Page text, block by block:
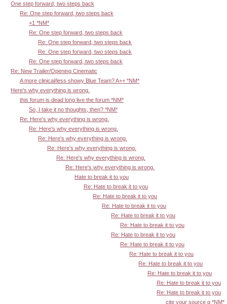
One step forward, two steps back
Re: One step forward, two steps back
+1 *NM*
Re: One step forward, two steps back
Re: One step forward, two steps back
Re: One step forward, two steps back
Re: One step forward, two steps back
Re: New Trailer/Opening Cinematic
A more clinical/less showy Blue Team? A++ *NM*
Here's why everything is wrong.
this forum is dead long live the forum *NM*
So, I take it no thoughts, then? *NM*
Re: Here's why everything is wrong.
Re: Here's why everything is wrong.
Re: Here's why everything is wrong.
Re: Here's why everything is wrong.
Re: Here's why everything is wrong.
Re: Here's why everything is wrong.
Hate to break it to you
Re: Hate to break it to you
Re: Hate to break it to you
Re: Hate to break it to you
Re: Hate to break it to you
Re: Hate to break it to you
Re: Hate to break it to you
Re: Hate to break it to you
Re: Hate to break it to you
Re: Hate to break it to you
Re: Hate to break it to you
Re: Hate to break it to you
Re: Hate to break it to you
cite your source q *NM*